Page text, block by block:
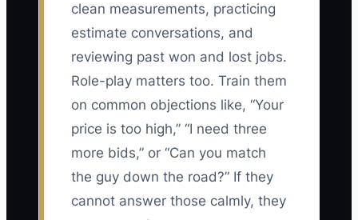
clean measurements, practicing
estimate conversations, and
reviewing past won and lost jobs.
Role-play matters too. Train them
on common objections like, “Your
price is too high,” “I need three
more bids,” or “Can you match
the guy down the road?” If they
cannot answer those calmly, they